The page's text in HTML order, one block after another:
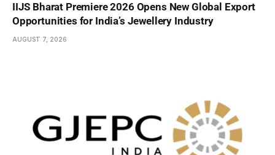
IIJS Bharat Premiere 2026 Opens New Global Export
Opportunities for India’s Jewellery Industry
AUGUST 7, 2026